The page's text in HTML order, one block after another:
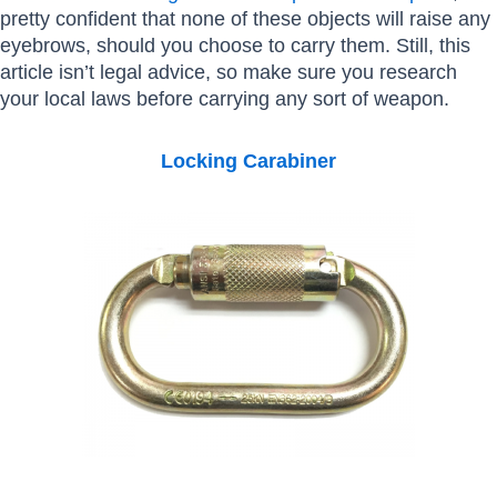
pretty confident that none of these objects will raise any
eyebrows, should you choose to carry them. Still, this
article isn’t legal advice, so make sure you research
your local laws before carrying any sort of weapon.
Locking Carabiner